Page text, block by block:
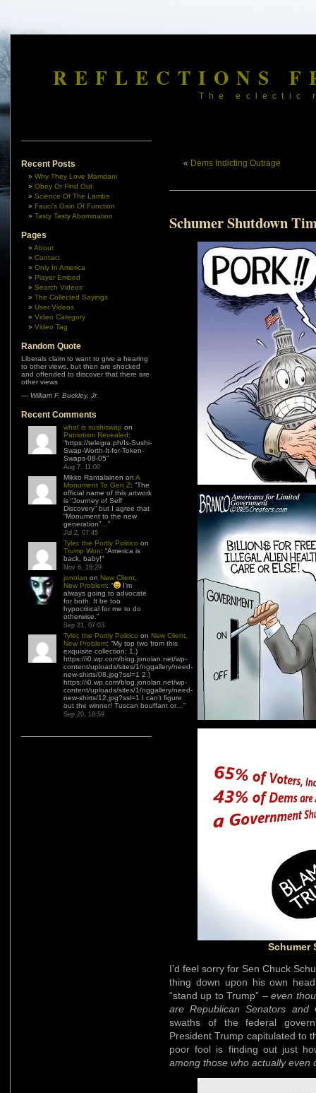
REFLECTIONS
The eclectic
Recent Posts
Why They Love Mamdani
Obey Or Find Out
Science Of The Lambs
Fauci’s Gain Of Function
Tasty Tasty Abomination
Pages
About
Contact
Only In America
Player Embed
Search Videos
The Collected Sayings
User Videos
Video Category
Video Tag
Random Quote
Liberals claim to want to give a hearing
to other views, but then are shocked
and offended to discover that there are
other views
— William F. Buckley, Jr.
Recent Comments
what is sushiswap on
Patriotism Revealed:
“https://telegra.ph/Is-Sushi-
Swap-Worth-It-for-Token-
Swaps-08-05”
Aug 7, 11:00
Mikko Rantalainen on A
Monument To Gen Z: “The
official name of this artwork
is “Journey of Self
Discovery” but I agree that
“Monument to the new
generation”… ”
Jul 2, 07:45
Tyler, the Portly Politico on
Trump Won: “America is
back, baby!”
Nov 6, 18:29
jonolan on New Client,
New Problem: “
I’m
always going to advocate
for both. It be too
hypocritical for me to do
otherwise. ”
Sep 21, 07:03
Tyler, the Portly Politico on New Client,
New Problem: “My top two from this
exquisite collection: 1.)
https://i0.wp.com/blog.jonolan.net/wp-
content/uploads/sites/1/nggallery/need-
new-shirts/08.jpg?ssl=1 2.)
https://i0.wp.com/blog.jonolan.net/wp-
content/uploads/sites/1/nggallery/need-
new-shirts/12.jpg?ssl=1 I can’t figure
out the winner! Tuscan bouffant or… ”
Sep 20, 18:59
« Dems Indicting Outrage
Schumer Shutdown
Schumer
I’d feel sorry for Sen Chuck
thing down upon his own
“stand up to Trump” –even
are Republican Senators and
swaths of the federal
President Trump capitulated to
poor fool is finding out just
among those who actually even